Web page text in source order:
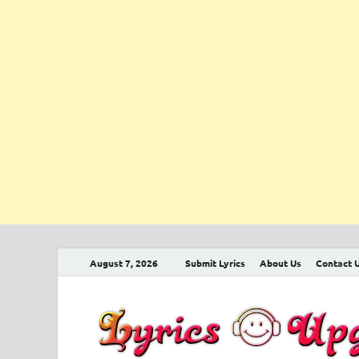
August 7, 2026 Submit Lyrics About Us Contact